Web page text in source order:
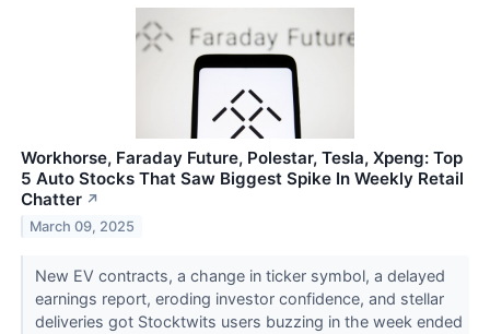
Workhorse, Faraday Future, Polestar, Tesla, Xpeng: Top
5 Auto Stocks That Saw Biggest Spike In Weekly Retail
Chatter ↗
March 09, 2025
New EV contracts, a change in ticker symbol, a delayed
earnings report, eroding investor confidence, and stellar
deliveries got Stocktwits users buzzing in the week ended